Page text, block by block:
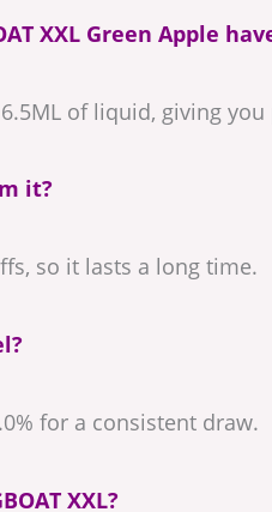
XXL Green Apple
6.5ML of liquid, giving
it?
so it lasts a long time.
for a consistent draw.
XXL?